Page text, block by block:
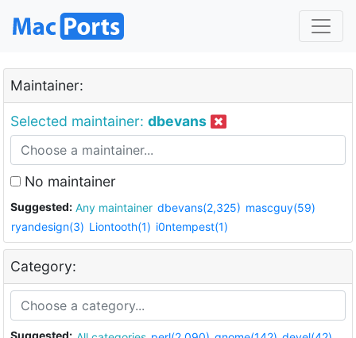
Maintainer:
Selected maintainer: dbevans
No maintainer
Suggested: Any maintainer dbevans(2,325) mascguy(59)
ryandesign(3) Liontooth(1) i0ntempest(1)
Category:
Suggested: